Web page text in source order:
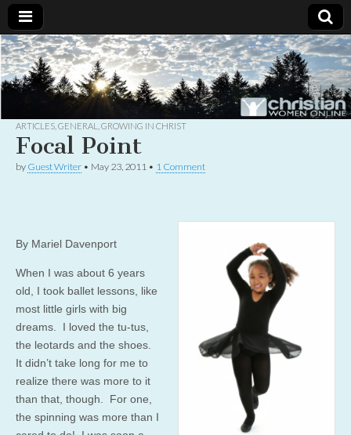
Christian
Women
Online
Uplifting
Christian
women
with the
God
ARTICLES GENERAL GROWING IN CHRIST
Focal Point
by Guest Writer • May 23, 2011 • 1 Comment
By Mariel Davenport
When I was about 6 years
old, I took ballet lessons, like
most little girls with big
dreams. I loved the tu-tus,
the leotards and the shoes.
It didn’t take long for me to
realize there was more to it
than that, though. For one,
the spinning was more than I